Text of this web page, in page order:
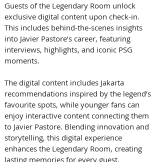
Guests of the Legendary Room unlock
exclusive digital content upon check-in.
This includes behind-the-scenes insights
into Javier Pastore’s career, featuring
interviews, highlights, and iconic PSG
moments.
The digital content includes Jakarta
recommendations inspired by the legend’s
favourite spots, while younger fans can
enjoy interactive content connecting them
to Javier Pastore. Blending innovation and
storytelling, this digital experience
enhances the Legendary Room, creating
lasting memories for every guest.